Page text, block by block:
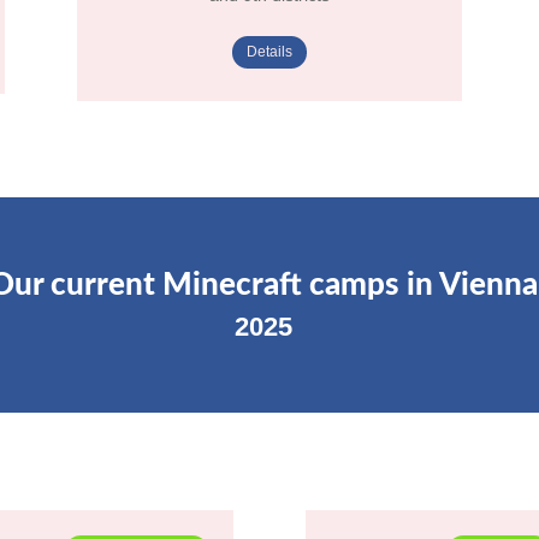
Details
current Minecraft camps in Vienna
2025